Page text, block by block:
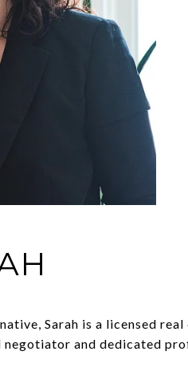
Sarah is a licensed
and dedicated